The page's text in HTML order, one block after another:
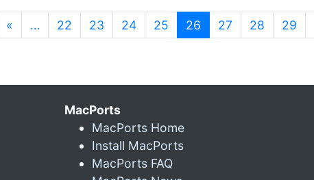
« … 22 23 24 25 26 (current)
27 28 29
MacPorts
MacPorts Home
Install MacPorts
MacPorts FAQ